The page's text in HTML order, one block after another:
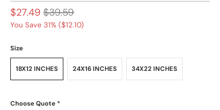
$27.49 $39.59
You Save 31% ($12.10)
Size
18X12 INCHES 24X16 INCHES 34X22 INCHES
Choose Quote *